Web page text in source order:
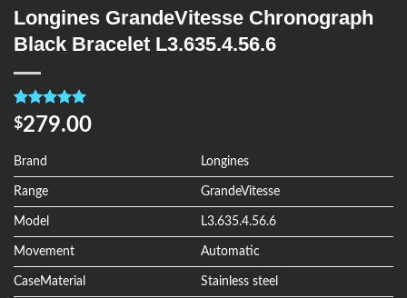
Longines GrandeVitesse Chronograph
Black Bracelet L3.635.4.56.6
Rated5.00
out of 5
4
customer
ratings
$279.00
Brand Longines
Range GrandeVitesse
Model L3.635.4.56.6
Movement Automatic
CaseMaterial Stainless steel